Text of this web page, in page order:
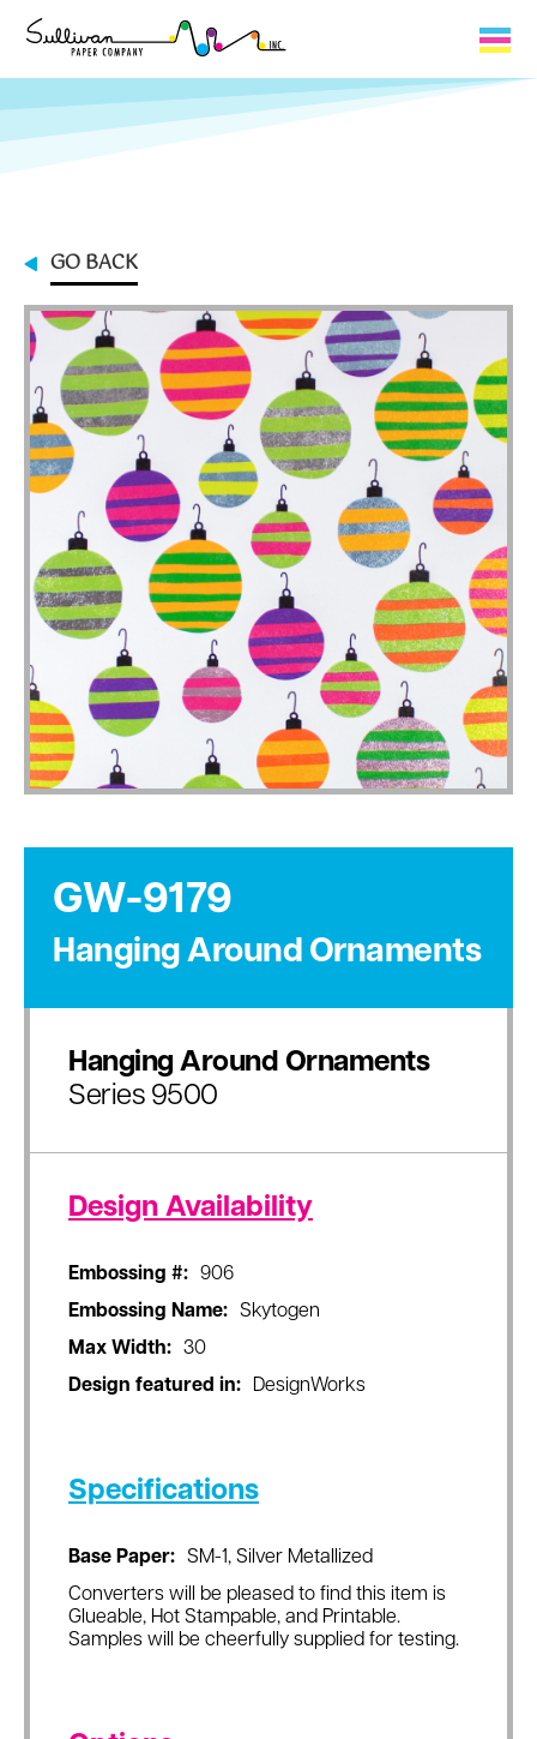
Capabilities
Contact
My Cart
0
My Account
GO BACK
GW-9179
Hanging Around Ornaments
Hanging Around Ornaments
Series 9500
Design Availability
Embossing #:
906
Embossing Name:
Skytogen
Max Width:
30
Design featured in:
DesignWorks
Specifications
Base Paper:
SM-1, Silver Metallized
Converters will be pleased to find this item is
Glueable, Hot Stampable, and Printable.
Samples will be cheerfully supplied for testing.